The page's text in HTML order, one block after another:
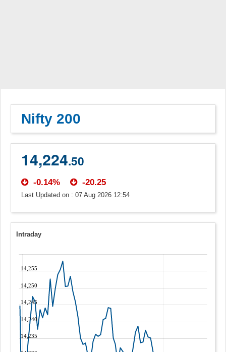
Nifty 200
14,224.50
-0.14% -20.25
Last Updated on : 07 Aug 2026 12:54
Intraday
14,235
14,240
14,245
14,250
14,255